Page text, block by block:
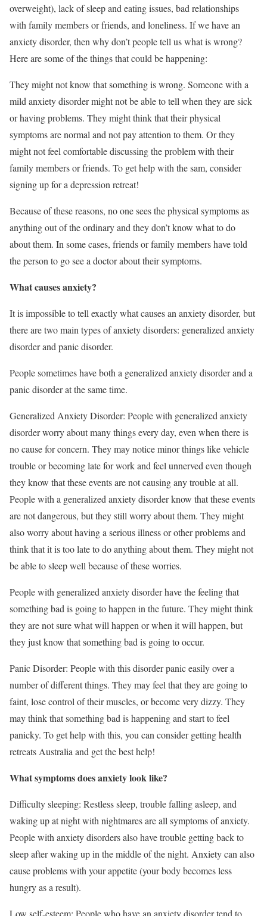
overweight), lack of sleep and eating issues, bad relationships
with family members or friends, and loneliness. If we have an
anxiety disorder, then why don’t people tell us what is wrong?
Here are some of the things that could be happening:
They might not know that something is wrong. Someone with a
mild anxiety disorder might not be able to tell when they are sick
or having problems. They might think that their physical
symptoms are normal and not pay attention to them. Or they
might not feel comfortable discussing the problem with their
family members or friends. To get help with the sam, consider
signing up for a depression retreat!
Because of these reasons, no one sees the physical symptoms as
anything out of the ordinary and they don’t know what to do
about them. In some cases, friends or family members have told
the person to go see a doctor about their symptoms.
What causes anxiety?
It is impossible to tell exactly what causes an anxiety disorder, but
there are two main types of anxiety disorders: generalized anxiety
disorder and panic disorder.
People sometimes have both a generalized anxiety disorder and a
panic disorder at the same time.
Generalized Anxiety Disorder: People with generalized anxiety
disorder worry about many things every day, even when there is
no cause for concern. They may notice minor things like vehicle
trouble or becoming late for work and feel unnerved even though
they know that these events are not causing any trouble at all.
People with a generalized anxiety disorder know that these events
are not dangerous, but they still worry about them. They might
also worry about having a serious illness or other problems and
think that it is too late to do anything about them. They might not
be able to sleep well because of these worries.
People with generalized anxiety disorder have the feeling that
something bad is going to happen in the future. They might think
they are not sure what will happen or when it will happen, but
they just know that something bad is going to occur.
Panic Disorder: People with this disorder panic easily over a
number of different things. They may feel that they are going to
faint, lose control of their muscles, or become very dizzy. They
may think that something bad is happening and start to feel
panicky. To get help with this, you can consider getting health
retreats Australia and get the best help!
What symptoms does anxiety look like?
Difficulty sleeping: Restless sleep, trouble falling asleep, and
waking up at night with nightmares are all symptoms of anxiety.
People with anxiety disorders also have trouble getting back to
sleep after waking up in the middle of the night. Anxiety can also
cause problems with your appetite (your body becomes less
hungry as a result).
Low self-esteem: People who have an anxiety disorder tend to